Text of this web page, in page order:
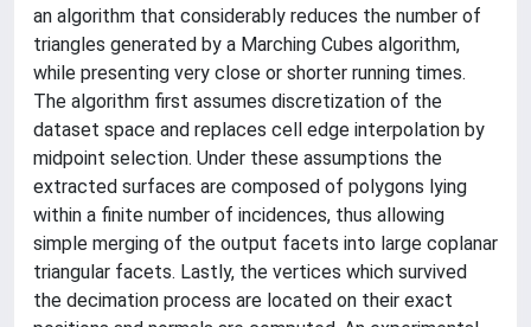
an algorithm that considerably reduces the number of
triangles generated by a Marching Cubes algorithm,
while presenting very close or shorter running times.
The algorithm first assumes discretization of the
dataset space and replaces cell edge interpolation by
midpoint selection. Under these assumptions the
extracted surfaces are composed of polygons lying
within a finite number of incidences, thus allowing
simple merging of the output facets into large coplanar
triangular facets. Lastly, the vertices which survived
the decimation process are located on their exact